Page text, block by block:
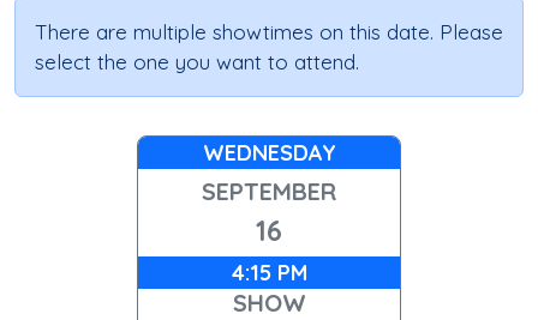
There are multiple showtimes on this date. Please
select the one you want to attend.
WEDNESDAY
SEPTEMBER
16
4:15 PM
SHOW